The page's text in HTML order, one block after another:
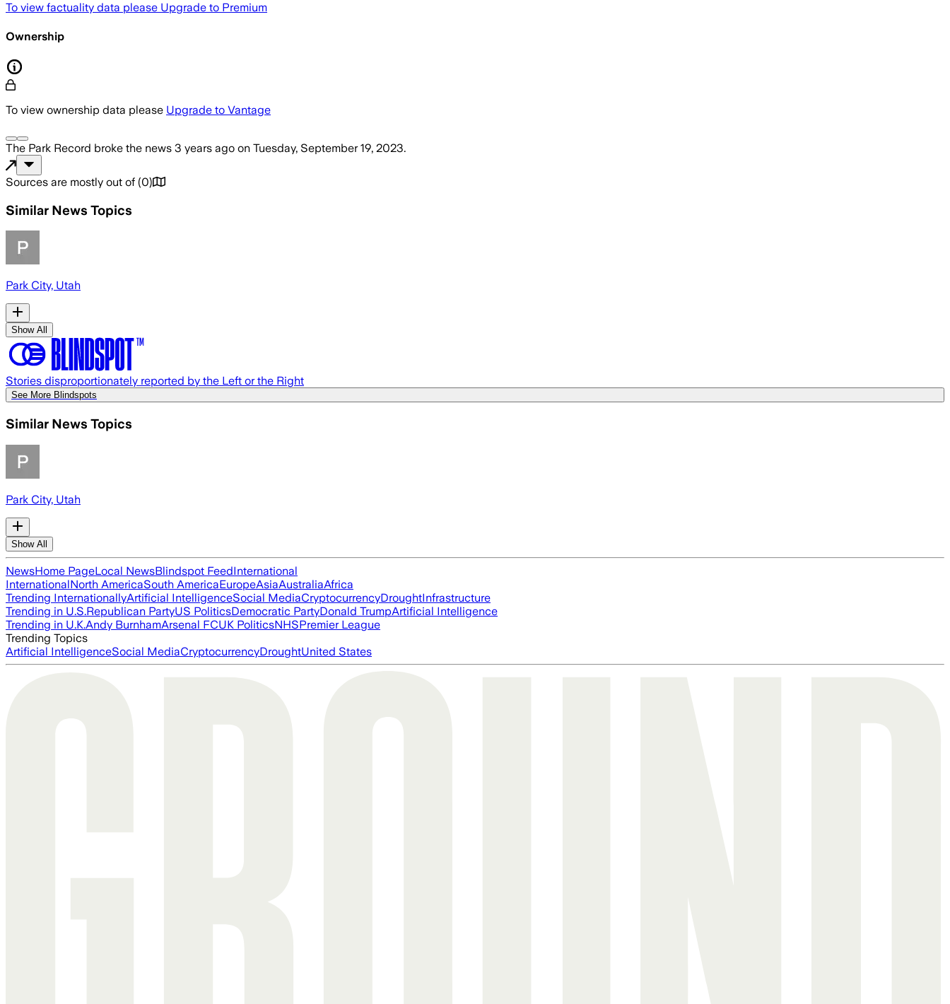
To view factuality data please Upgrade to Premium
Ownership
To view ownership data please Upgrade to Vantage
The Park Record broke the news 3 years ago on Tuesday, September 19, 2023.
Sources are mostly out of (0)
Similar News Topics
Park City, Utah
Show All
Stories disproportionately reported by the Left or the Right
See More Blindspots
Similar News Topics
Park City, Utah
Show All
NewsHome PageLocal NewsBlindspot FeedInternational
InternationalNorth AmericaSouth AmericaEuropeAsiaAustraliaAfrica
Trending InternationallyArtificial IntelligenceSocial MediaCryptocurrencyDroughtInfrastructure
Trending in U.S.Republican PartyUS PoliticsDemocratic PartyDonald TrumpArtificial Intelligence
Trending in U.K.Andy BurnhamArsenal FCUK PoliticsNHSPremier League
Trending Topics
Artificial IntelligenceSocial MediaCryptocurrencyDroughtUnited States